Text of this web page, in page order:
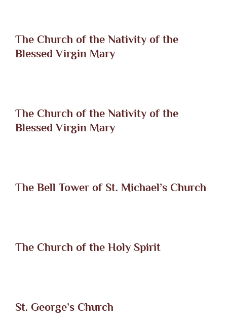
The Church of the Nativity of the
Blessed Virgin Mary
The Church of the Nativity of the
Blessed Virgin Mary
The Bell Tower of St. Michael’s Church
The Church of the Holy Spirit
St. George’s Church